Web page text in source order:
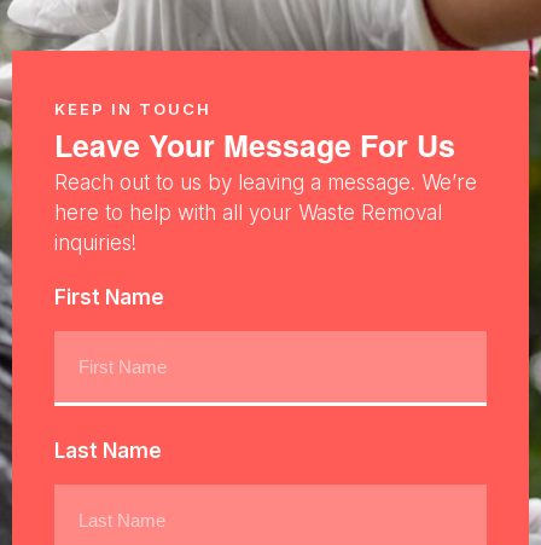
KEEP IN TOUCH
Leave Your Message For Us
Reach out to us by leaving a message. We’re
here to help with all your Waste Removal
inquiries!
First Name
Last Name